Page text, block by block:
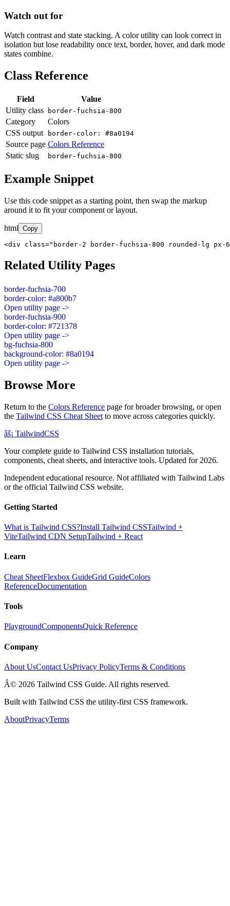
Watch out for
Watch contrast and state stacking. A color utility can look correct in
isolation but lose readability once text, border, hover, and dark mode
states combine.
Class Reference
Field
Value
Utility class
border-fuchsia-800
Category
Colors
CSS output
border-color: #8a0194
Source page Colors Reference
Static slug
border-fuchsia-800
Example Snippet
Use this code snippet as a starting point, then swap the markup
around it to fit your component or layout.
html Copy
<div class="border-2 border-fuchsia-800 rounded-lg px-
Related Utility Pages
border-fuchsia-700
border-color: #a800b7
Open utility page ->
border-fuchsia-900
border-color: #721378
Open utility page ->
bg-fuchsia-800
background-color: #8a0194
Open utility page ->
Browse More
Return to the Colors Reference page for broader browsing, or open
the Tailwind CSS Cheat Sheet to move across categories quickly.
âš¡ TailwindCSS
Your complete guide to Tailwind CSS installation tutorials,
components, cheat sheets, and interactive tools. Updated for 2026.
Independent educational resource. Not affiliated with Tailwind Labs
or the official Tailwind CSS website.
Getting Started
What is Tailwind CSS?Install Tailwind CSSTailwind +
ViteTailwind CDN SetupTailwind + React
Learn
Cheat SheetFlexbox GuideGrid GuideColors
ReferenceDocumentation
Tools
PlaygroundComponentsQuick Reference
Company
About UsContact UsPrivacy PolicyTerms & Conditions
Â© 2026 Tailwind CSS Guide. All rights reserved.
Built with Tailwind CSS the utility-first CSS framework.
AboutPrivacyTerms